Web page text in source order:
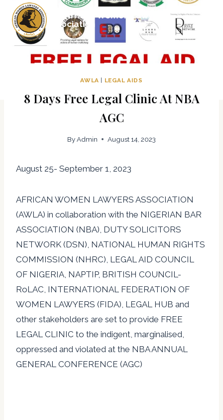
Skip
content
The African Women Lawyers
Association
AWLA LEGAL AIDS
8 Days Free Legal Clinic At NBA
AGC
ByAdmin August 14, 2023
August 25- September 1, 2023
AFRICAN WOMEN LAWYERS ASSOCIATION
(AWLA) in collaboration with the NIGERIAN BAR
ASSOCIATION (NBA), DUTY SOLICITORS
NETWORK (DSN), NATIONAL HUMAN RIGHTS
COMMISSION (NHRC), LEGAL AID COUNCIL
OF NIGERIA, NAPTIP, BRITISH COUNCIL-
RoLAC, INTERNATIONAL FEDERATION OF
WOMEN LAWYERS (FIDA), LEGAL HUB and
other stakeholders are set to provide FREE
LEGAL CLINIC to the indigent, marginalised,
oppressed and violated at the NBA ANNUAL
GENERAL CONFERENCE (AGC)